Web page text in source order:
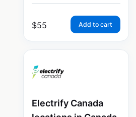
$55 Add to cart
Electrify Canada